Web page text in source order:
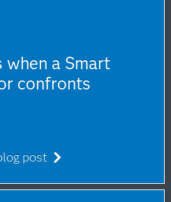
when a Smart
confronts
post